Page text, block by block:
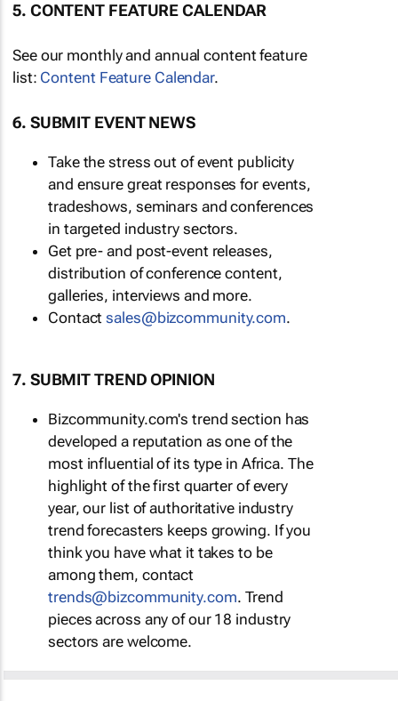
5. CONTENT FEATURE CALENDAR
See our monthly and annual content feature
list: Content Feature Calendar.
6. SUBMIT EVENT NEWS
Take the stress out of event publicity
and ensure great responses for events,
tradeshows, seminars and conferences
in targeted industry sectors.
Get pre- and post-event releases,
distribution of conference content,
galleries, interviews and more.
Contactsales@bizcommunity.com.
7. SUBMIT TREND OPINION
Bizcommunity.com's trend section has
developed a reputation as one of the
most influential of its type in Africa. The
highlight of the first quarter of every
year, our list of authoritative industry
trend forecasters keeps growing. If you
think you have what it takes to be
among them, contact
trends@bizcommunity.com. Trend
pieces across any of our 18 industry
sectors are welcome.